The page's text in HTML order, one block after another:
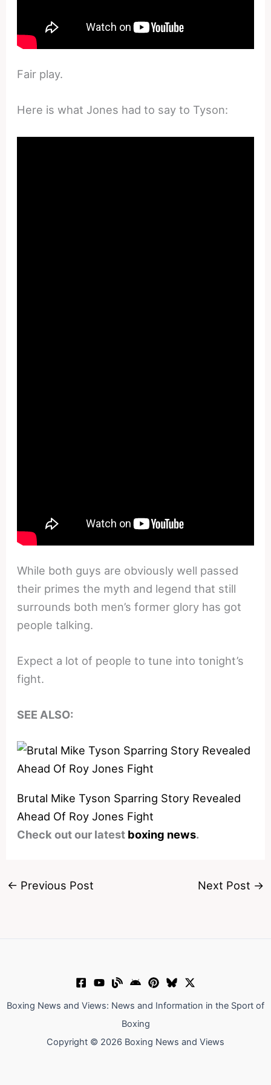
Fair play.
Here is what Jones had to say to Tyson:
While both guys are obviously well passed
their primes the myth and legend that still
surrounds both men’s former glory has got
people talking.
Expect a lot of people to tune into tonight’s
fight.
SEE ALSO:
Brutal Mike Tyson Sparring Story Revealed
Ahead Of Roy Jones Fight
Check out our latest boxing news.
← Previous Post Next Post →
Boxing News and Views: News and Information in the Sport of
Boxing
Copyright © 2026 Boxing News and Views